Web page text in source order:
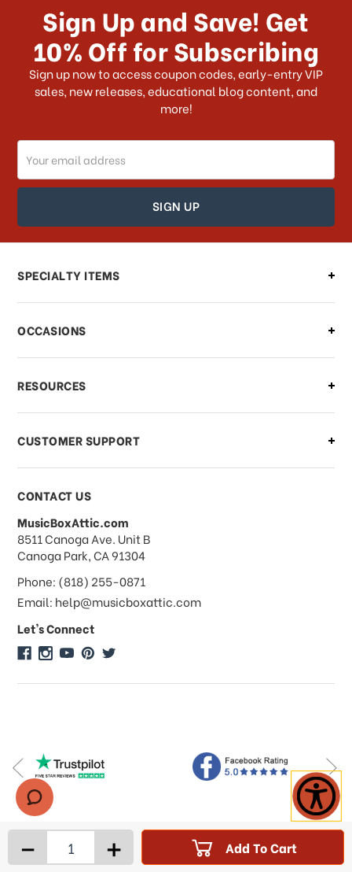
- + Add To Cart
US?
What shipping choices do I have?
Do you ship internationally?
How can I track my order?
How can I find out the status of my
order?
Can I make changes to my order?
what should I do?
What if I need to cancel or return my
order?
What forms of payments do you
accept?
Do you take checks or money-orders?
Do you offer discounts on large
quantity orders?
Do you do consignments?
Products
Sign Up and Save! Get
10% Off for Subscribing
Sign up now to access coupon codes, early-entry VIP
sales, new releases, educational blog content, and
more!
Email
Address
SPECIALTY ITEMS
OCCASIONS
RESOURCES
CUSTOMER SUPPORT
CONTACT US
MusicBoxAttic.com
address
8511 Canoga Ave. Unit B
Canoga Park, CA 91304
Phone: (818) 255-0871
Email: help@musicboxattic.com
Let's Connect